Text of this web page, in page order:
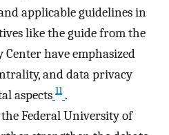
applicable guidelines in
like the guide from the
have emphasized
and data privacy
aspects 11 .
Federal University of